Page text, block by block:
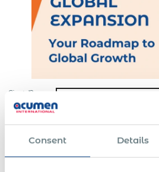
Consent Details
First Name
Email*